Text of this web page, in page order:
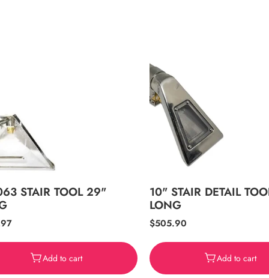
STAIR TOOL 29"
Add to cart
10" STAIR DETAIL
LONG
Regular
$505.90
Add to cart